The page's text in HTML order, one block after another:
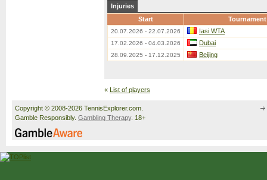
Injuries
Start
Tournament
20.07.2026 - 22.07.2026 Iasi WTA
17.02.2026 - 04.03.2026 Dubai
28.09.2025 - 17.12.2025 Beijing
« List of players
Copyright © 2008-2026 TennisExplorer.com.
Gamble Responsibly. Gambling Therapy. 18+